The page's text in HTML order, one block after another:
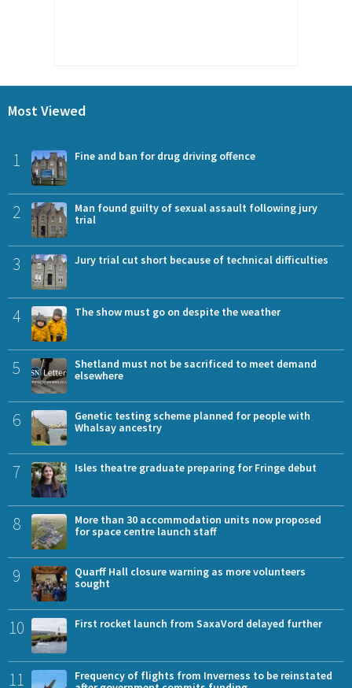
Most Viewed
1 Fine and ban for drug driving offence
2
Man found guilty of sexual assault following jury
trial
3 Jury trial cut short because of technical difficulties
4 The show must go on despite the weather
5
Shetland must not be sacrificed to meet demand
elsewhere
6
Genetic testing scheme planned for people with
Whalsay ancestry
7 Isles theatre graduate preparing for Fringe debut
8
More than 30 accommodation units now proposed
for space centre launch staff
9
Quarff Hall closure warning as more volunteers
sought
10 First rocket launch from SaxaVord delayed further
11
Frequency of flights from Inverness to be reinstated